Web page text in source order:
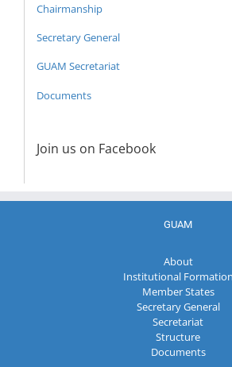
Chairmanship
Secretary General
GUAM Secretariat
Documents
Join us on Facebook
GUAM
About
Institutional Formation
Member States
Secretary General
Secretariat
Structure
Documents